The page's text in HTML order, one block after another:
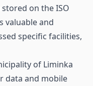
on the ISO
valuable and
specific facilities,
of Liminka
data and mobile